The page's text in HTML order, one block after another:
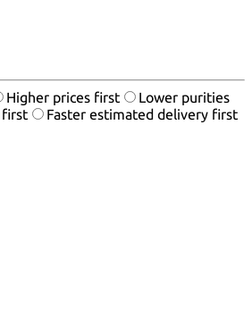
Higher prices first
Lower purities
first
Faster estimated delivery first